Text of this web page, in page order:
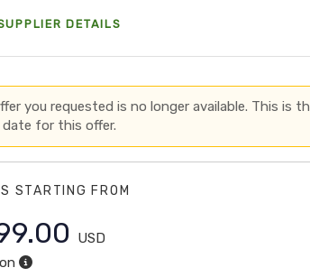
DETAILS
you requested is no longer available. This is
date for this offer.
STARTING FROM
USD